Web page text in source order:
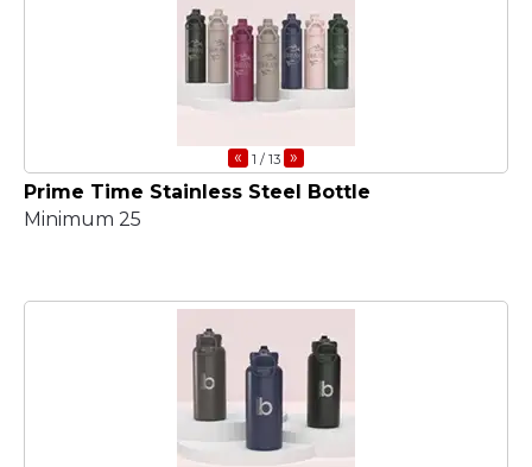
« 1 / 13 »
Prime Time Stainless Steel Bottle
Minimum 25